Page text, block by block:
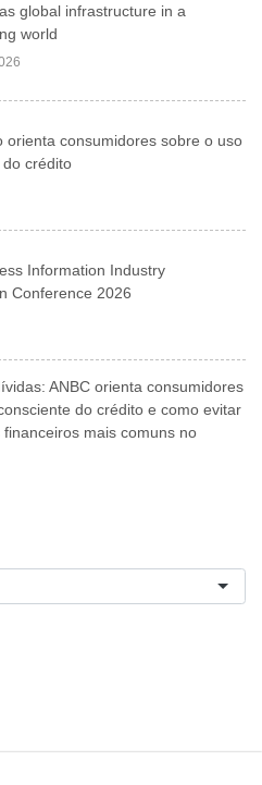
global infrastructure in a
world
orienta consumidores sobre o uso
crédito
Information Industry
Conference 2026
ANBC orienta consumidores
do crédito e como evitar
mais comuns no